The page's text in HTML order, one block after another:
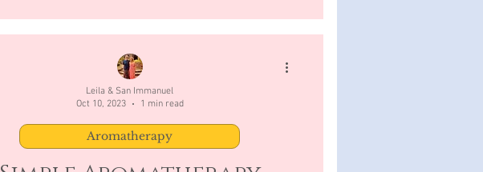
Aromatherapy
Leila & San Immanuel
Oct 10, 2023
1 min read